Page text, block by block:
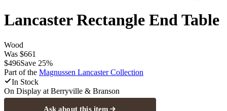
Lancaster Rectangle End Table
Wood
Was $661
$496Save 25%
Part of the Magnussen LancasterCollection
In Stock
On Display at Berryville & Branson
Ask about this item